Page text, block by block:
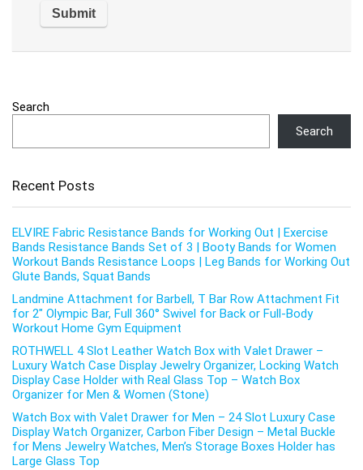
Search
Search
Recent Posts
ELVIRE Fabric Resistance Bands for Working Out | Exercise
Bands Resistance Bands Set of 3 | Booty Bands for Women
Workout Bands Resistance Loops | Leg Bands for Working Out
Glute Bands, Squat Bands
Landmine Attachment for Barbell, T Bar Row Attachment Fit
for 2″ Olympic Bar, Full 360° Swivel for Back or Full-Body
Workout Home Gym Equipment
ROTHWELL 4 Slot Leather Watch Box with Valet Drawer –
Luxury Watch Case Display Jewelry Organizer, Locking Watch
Display Case Holder with Real Glass Top – Watch Box
Organizer for Men & Women (Stone)
Watch Box with Valet Drawer for Men – 24 Slot Luxury Case
Display Watch Organizer, Carbon Fiber Design – Metal Buckle
for Mens Jewelry Watches, Men’s Storage Boxes Holder has
Large Glass Top